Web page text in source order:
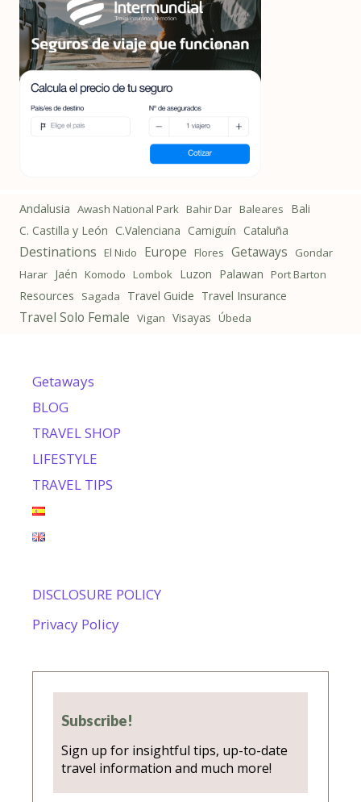
Andalusia Awash National Park Bahir Dar Baleares
Bali
C. Castilla y León C.Valenciana Camiguín Cataluña
Destinations El Nido Europe Flores Getaways
Gondar
Harar Jaén Komodo Lombok Luzon Palawan Port Barton
Resources Sagada Travel Guide Travel Insurance
Travel Solo Female Vigan Visayas Úbeda
Getaways
BLOG
TRAVEL SHOP
LIFESTYLE
TRAVEL TIPS
DISCLOSURE POLICY
Privacy Policy
Subscribe!
Sign up for insightful tips, up-to-date
travel information and much more!